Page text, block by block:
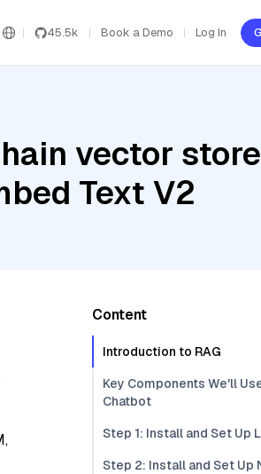
45.5k Book a Demo Log In
vector
Text V2
Content
Introduction to RAG
Key Components We'll
Chatbot
Step 1: Install and Set Up
Step 2: Install and Set Up